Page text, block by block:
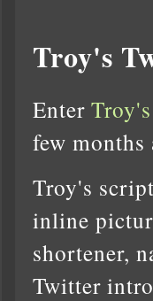
Troy's
Enter
few months
Troy's
inline
shortener,
Twitter